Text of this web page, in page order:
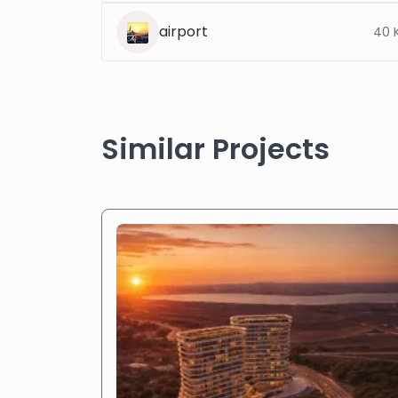
airport 40
Similar Projects